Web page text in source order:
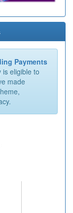
Payments
eligible to
made